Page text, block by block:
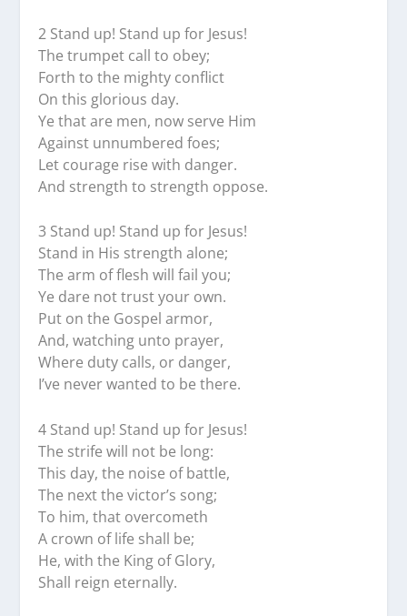
2 Stand up! Stand up for Jesus!
The trumpet call to obey;
Forth to the mighty conflict
On this glorious day.
Ye that are men, now serve Him
Against unnumbered foes;
Let courage rise with danger.
And strength to strength oppose.
3 Stand up! Stand up for Jesus!
Stand in His strength alone;
The arm of flesh will fail you;
Ye dare not trust your own.
Put on the Gospel armor,
And, watching unto prayer,
Where duty calls, or danger,
I’ve never wanted to be there.
4 Stand up! Stand up for Jesus!
The strife will not be long:
This day, the noise of battle,
The next the victor’s song;
To him, that overcometh
A crown of life shall be;
He, with the King of Glory,
Shall reign eternally.